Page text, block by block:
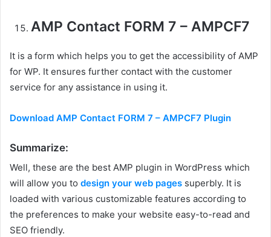
AMP Contact FORM 7 – AMPCF7
It is a form which helps you to get the accessibility of AMP
for WP. It ensures further contact with the customer
service for any assistance in using it.
Download AMP Contact FORM 7 – AMPCF7 Plugin
Summarize:
Well, these are the best AMP plugin in WordPress which
will allow you to design your web pages superbly. It is
loaded with various customizable features according to
the preferences to make your website easy-to-read and
SEO friendly.